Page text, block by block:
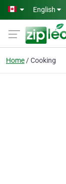
Skip to main content
English
Home Cooking